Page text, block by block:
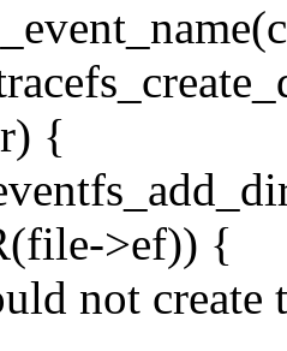
{
>ef)) {
not create